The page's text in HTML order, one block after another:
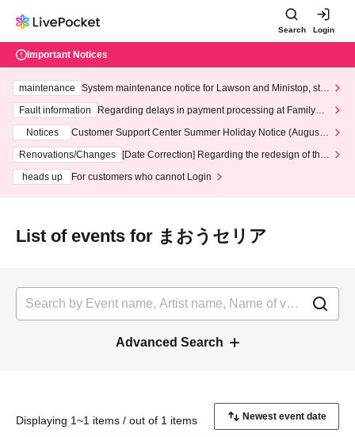
Search Login
Important Notices
maintenance
System maintenance notice for Lawson and Ministop, star
ting at 3:00 AM on Wednesday (Wed)
Fault information
Regarding delays in payment processing at FamilyMa
Notices
Customer Support Center Summer Holiday Notice (August 1
3th - August 14th, 2026)
Renovations/Changes
[Date Correction] Regarding the redesign of the
heads up
For customers who cannot Login
List of events for まおうセリア
Advanced Search
Displaying 1~1 items / out of 1 items